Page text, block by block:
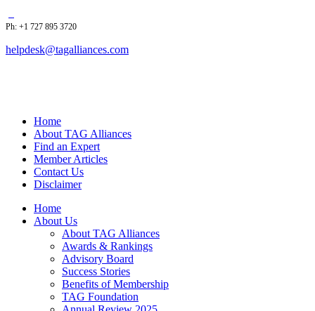
Ph: +1 727 895 3720
helpdesk@tagalliances.com
Home
About TAG Alliances
Find an Expert
Member Articles
Contact Us
Disclaimer
Home
About Us
About TAG Alliances
Awards & Rankings
Advisory Board
Success Stories
Benefits of Membership
TAG Foundation